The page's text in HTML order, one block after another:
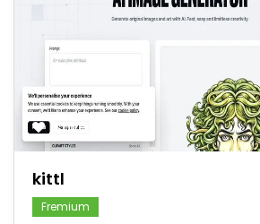
save
kittl
Fremium